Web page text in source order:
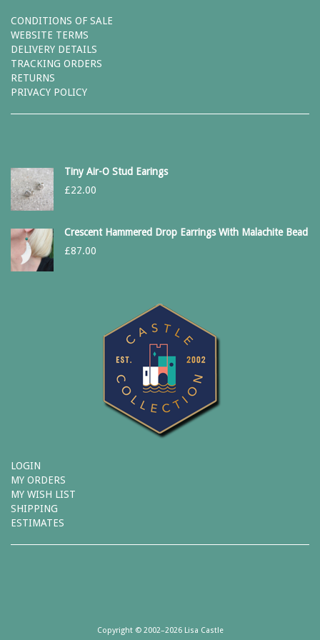
CONDITIONS OF SALE
WEBSITE TERMS
DELIVERY DETAILS
TRACKING ORDERS
RETURNS
PRIVACY POLICY
Tiny Air-O Stud Earings
£22.00
Crescent Hammered Drop Earrings With Malachite Bead
£87.00
LOGIN
MY ORDERS
MY WISH LIST
SHIPPING
ESTIMATES
Copyright © 2002–2026 Lisa Castle